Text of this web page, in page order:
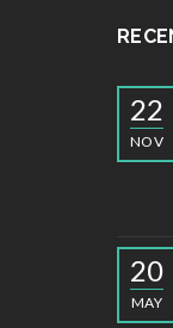
22
NOV
20
MAY